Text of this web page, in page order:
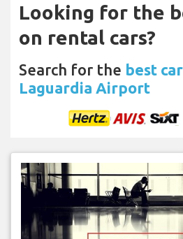
Looking for the
on rental cars?
Search for the best
Laguardia Airport